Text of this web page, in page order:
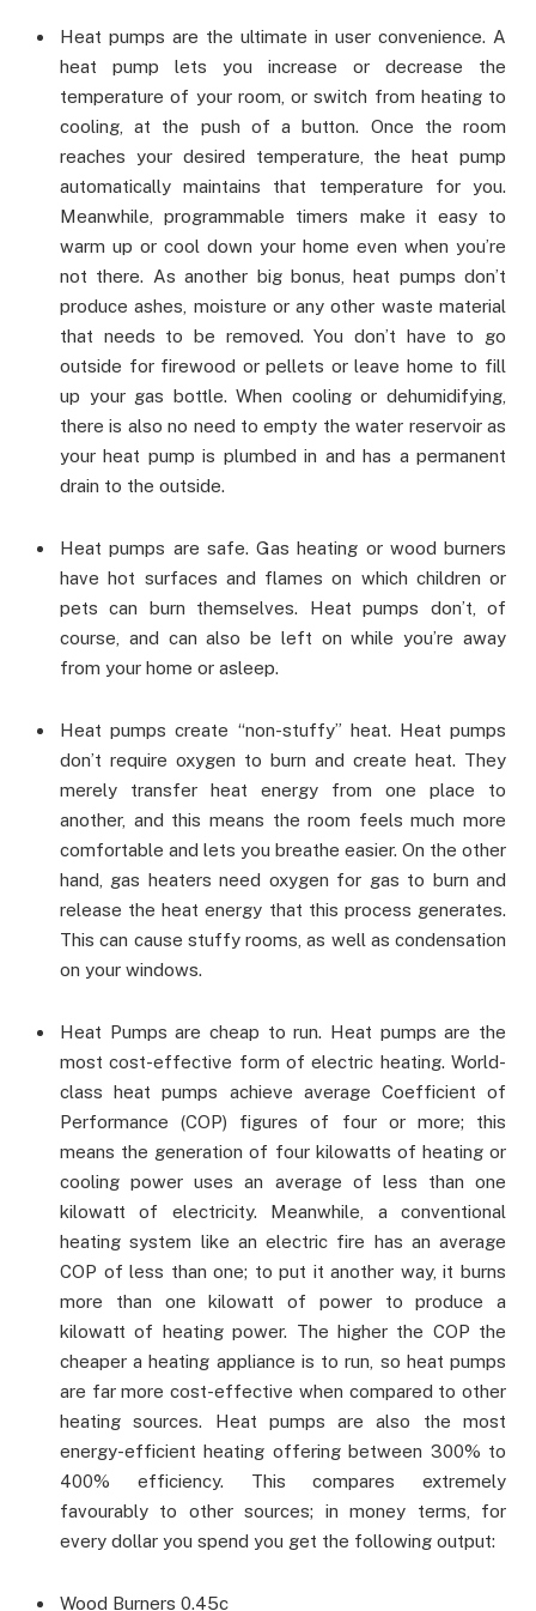
Heat pumps are the ultimate in user convenience. A
heat pump lets you increase or decrease the
temperature of your room, or switch from heating to
cooling, at the push of a button. Once the room
reaches your desired temperature, the heat pump
automatically maintains that temperature for you.
Meanwhile, programmable timers make it easy to
warm up or cool down your home even when you’re
not there. As another big bonus, heat pumps don’t
produce ashes, moisture or any other waste material
that needs to be removed. You don’t have to go
outside for firewood or pellets or leave home to fill
up your gas bottle. When cooling or dehumidifying,
there is also no need to empty the water reservoir as
your heat pump is plumbed in and has a permanent
drain to the outside.
Heat pumps are safe. Gas heating or wood burners
have hot surfaces and flames on which children or
pets can burn themselves. Heat pumps don’t, of
course, and can also be left on while you’re away
from your home or asleep.
Heat pumps create “non-stuffy” heat. Heat pumps
don’t require oxygen to burn and create heat. They
merely transfer heat energy from one place to
another, and this means the room feels much more
comfortable and lets you breathe easier. On the other
hand, gas heaters need oxygen for gas to burn and
release the heat energy that this process generates.
This can cause stuffy rooms, as well as condensation
on your windows.
Heat Pumps are cheap to run. Heat pumps are the
most cost-effective form of electric heating. World-
class heat pumps achieve average Coefficient of
Performance (COP) figures of four or more; this
means the generation of four kilowatts of heating or
cooling power uses an average of less than one
kilowatt of electricity. Meanwhile, a conventional
heating system like an electric fire has an average
COP of less than one; to put it another way, it burns
more than one kilowatt of power to produce a
kilowatt of heating power. The higher the COP the
cheaper a heating appliance is to run, so heat pumps
are far more cost-effective when compared to other
heating sources. Heat pumps are also the most
energy-efficient heating offering between 300% to
400% efficiency. This compares extremely
favourably to other sources; in money terms, for
every dollar you spend you get the following output:
Wood Burners 0.45c